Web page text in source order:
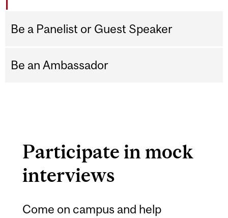
Be a Panelist or Guest Speaker
Be an Ambassador
Participate in mock
interviews
Come on campus and help